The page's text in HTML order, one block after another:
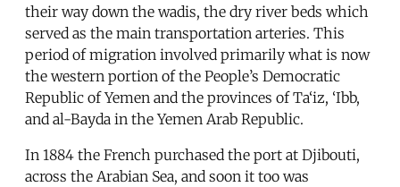
their way down the wadis, the dry river beds which
served as the main transportation arteries. This
period of migration involved primarily what is now
the western portion of the People’s Democratic
Republic of Yemen and the provinces of Ta‘iz, ‘Ibb,
and al-Bayda in the Yemen Arab Republic.
In 1884 the French purchased the port at Djibouti,
across the Arabian Sea, and soon it too was